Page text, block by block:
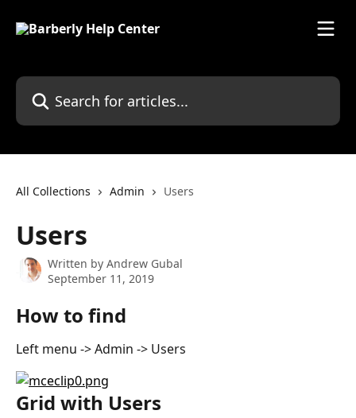
Search for articles...
All Collections Admin Users
Users
Written by Andrew Gubal
September 11, 2019
How to find
Left menu -> Admin -> Users
Grid with Users